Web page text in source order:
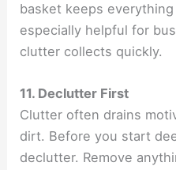
basket keeps
especially helpful for
clutter collects quickly.
11. Declutter First
Clutter often drains
dirt. Before you start
declutter. Remove